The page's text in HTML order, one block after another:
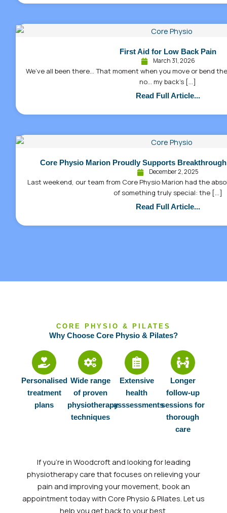
First Aid for Low Back Pain
March 31, 2026
We’ve all been there… That moment when you move or bend
no… my back’s […]
Read Full Article...
Core Physio Marion Proudly Supports Breakthrough
December 2, 2025
Last weekend, our team from Core Physio Marion had the
of something truly special: the […]
Read Full Article...
CORE PHYSIO & PILATES
Why Choose Core Physio & Pilates?
Personalised
treatment
plans
Wide range
of proven
physiotherapy
techniques
Extensive
health
asssessments
Longer
follow-up
sessions for
thorough
care
Ifyou’re in Woodcroft and looking for leading
physiotherapy care that focuses on relieving your
pain and improving your movement, book an
appointment today with Core Physio & Pilates. Let us
help you get back to yourbest.